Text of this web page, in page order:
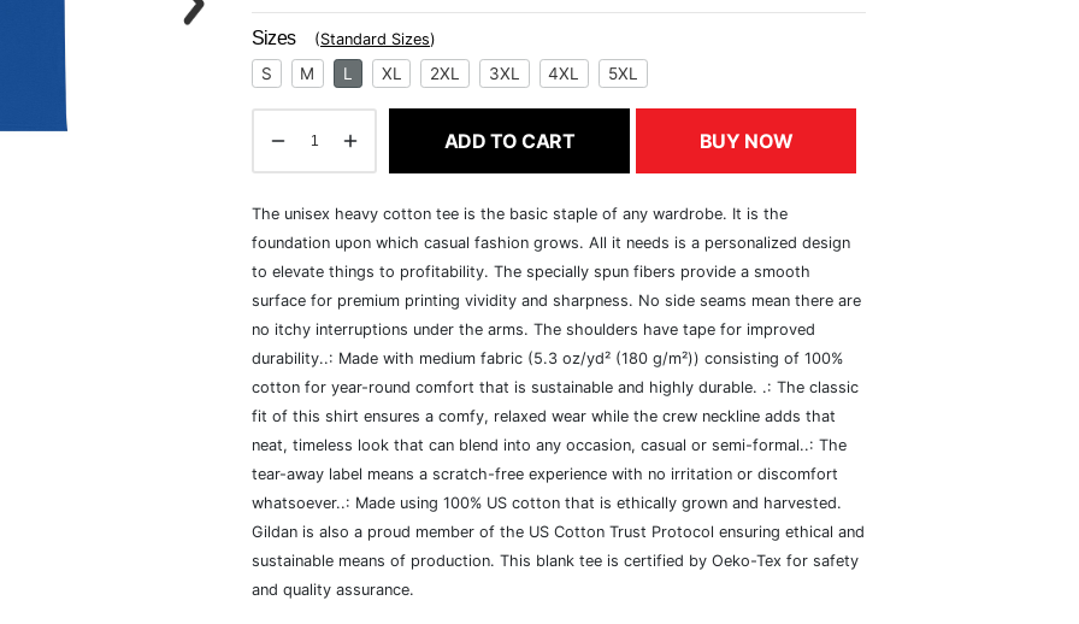
Sizes (Standard Sizes)
S M L XL 2XL 3XL 4XL 5XL
ADD TO CART BUY NOW
The unisex heavy cotton tee is the basic staple of any wardrobe. It is the
foundation upon which casual fashion grows. All it needs is a personalized design
to elevate things to profitability. The specially spun fibers provide a smooth
surface for premium printing vividity and sharpness. No side seams mean there are
no itchy interruptions under the arms. The shoulders have tape for improved
durability..: Made with medium fabric (5.3 oz/yd² (180 g/m²)) consisting of 100%
cotton for year-round comfort that is sustainable and highly durable. .: The classic
fit of this shirt ensures a comfy, relaxed wear while the crew neckline adds that
neat, timeless look that can blend into any occasion, casual or semi-formal..: The
tear-away label means a scratch-free experience with no irritation or discomfort
whatsoever..: Made using 100% US cotton that is ethically grown and harvested.
Gildan is also a proud member of the US Cotton Trust Protocol ensuring ethical and
sustainable means of production. This blank tee is certified by Oeko-Tex for safety
and quality assurance.